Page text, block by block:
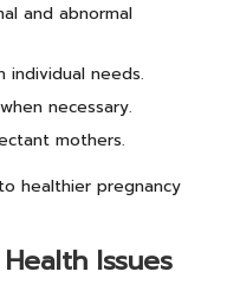
and abnormal
individual needs.
necessary.
mothers.
healthier pregnancy
Issues